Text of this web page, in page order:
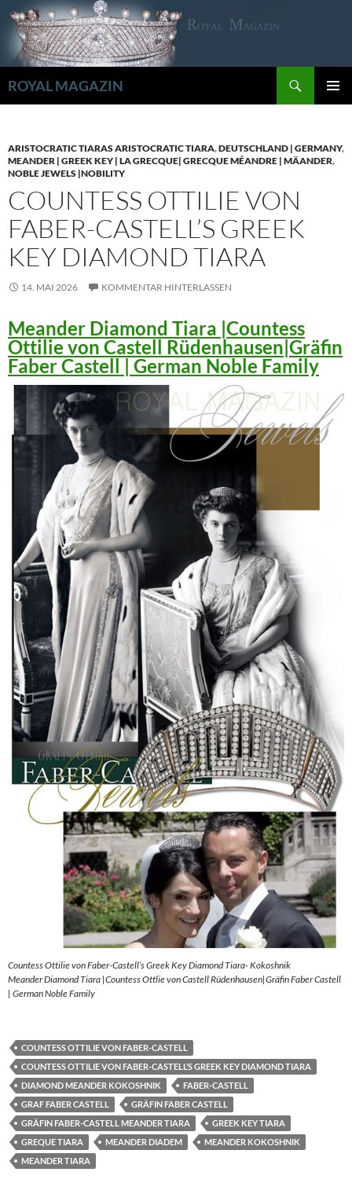
Zum
Inhalt
springen
ROYAL MAGAZIN
ARISTOCRATIC TIARAS ARISTOCRATIC TIARA,DEUTSCHLAND | GERMANY,
MEANDER | GREEK KEY | LA GRECQUE| GRECQUE MÉANDRE | MÄANDER,
NOBLE JEWELS |NOBILITY
COUNTESS OTTILIE VON
FABER-CASTELL’S GREEK
KEY DIAMOND TIARA
14. MAI 2026 KOMMENTAR HINTERLASSEN
Meander Diamond Tiara |Countess
Ottilie von Castell Rüdenhausen|Gräfin
Faber Castell | German Noble Family
Countess Ottilie von Faber-Castell’s Greek Key Diamond Tiara- Kokoshnik
Meander Diamond Tiara |Countess Ottlie von Castell Rüdenhausen|Gräfin Faber Castell
| German Noble Family
COUNTESS OTTILIE VON FABER-CASTELL
COUNTESS OTTILIE VON FABER-CASTELL’S GREEK KEY DIAMOND TIARA
DIAMOND MEANDER KOKOSHNIK
FABER-CASTELL
GRAF FABER CASTELL
GRÄFIN FABER CASTELL
GRÄFIN FABER-CASTELL MEANDER TIARA
GREEK KEY TIARA
GREQUE TIARA
MEANDER DIADEM
MEANDER KOKOSHNIK
MEANDER TIARA